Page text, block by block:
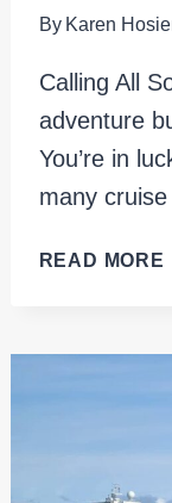
By Karen
Calling All
adventure
You’re in
many
READ MORE